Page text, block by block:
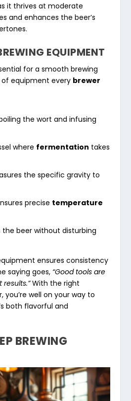
it thrives at moderate
and enhances the beer’s
EQUIPMENT
for a smooth brewing
of equipment every brewer
the wort and infusing
where fermentation takes
the specific gravity to
precise temperature
the beer without disturbing
ensures consistency
saying goes,“Good tools are
With the right
you’re well on your way to
both flavorful and
BREWING